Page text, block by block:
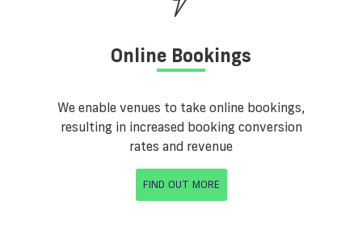
Online Bookings
We enable venues to take online bookings,
resulting in increased booking conversion
rates and revenue
FIND OUT MORE